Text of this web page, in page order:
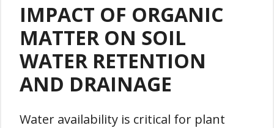
IMPACT OF ORGANIC
MATTER ON SOIL
WATER RETENTION
AND DRAINAGE
Water availability is critical for plant